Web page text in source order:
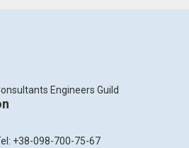
Engineers Guild
+38-098-700-75-67